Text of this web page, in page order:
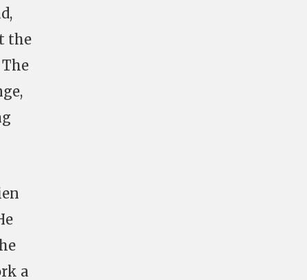
the
a